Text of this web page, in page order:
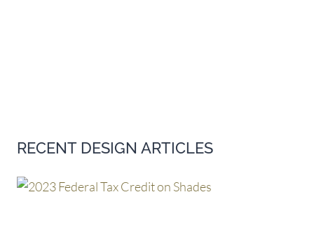
RECENT DESIGN ARTICLES